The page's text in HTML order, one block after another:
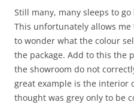
Still many, many sleeps to
This unfortunately allows
to wonder what the colour
the package. Add to this the
the showroom do not
great example is the interior
thought was grey only to be